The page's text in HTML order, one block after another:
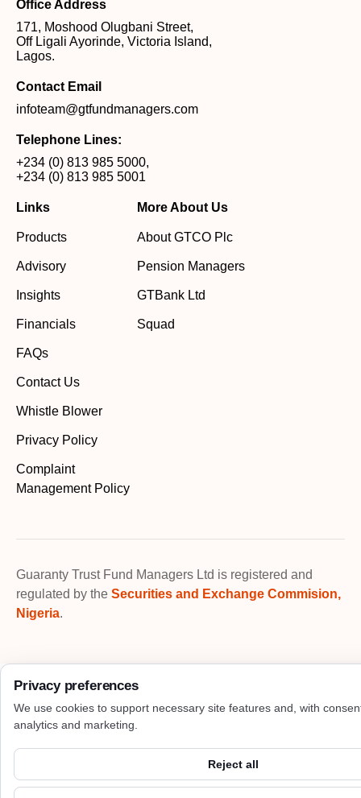
Office Address
171, Moshood Olugbani Street,
Off Ligali Ayorinde, Victoria Island,
Lagos.
Contact Email
infoteam@gtfundmanagers.com
Telephone Lines:
+234 (0) 813 985 5000,
+234 (0) 813 985 5001
Links
Products
Advisory
Insights
Financials
FAQs
Contact Us
Whistle Blower
Privacy Policy
Complaint
Management Policy
More About Us
About GTCO Plc
Pension Managers
GTBank Ltd
Squad
Guaranty Trust Fund Managers Ltd is registered and
regulated by the Securities and Exchange Commision,
Nigeria.
Privacy preferences
We use cookies to support necessary site features and, with
analytics and marketing.
Reject all